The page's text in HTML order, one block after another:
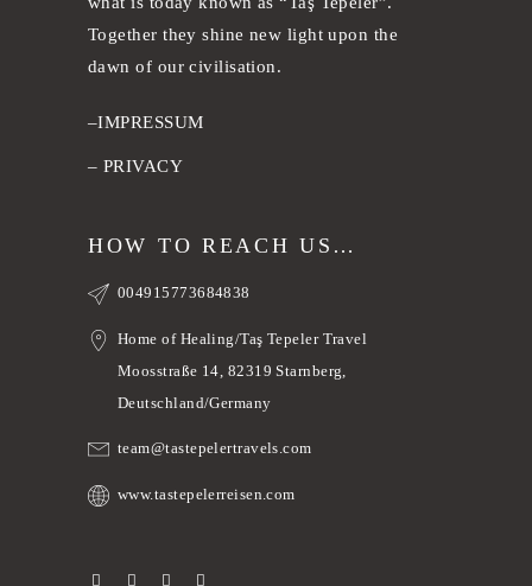
Together they shine new light upon the
dawn of our civilisation.
–IMPRESSUM
– PRIVACY
HOW TO REACH US…
004915773684838
Home of Healing/Taş Tepeler Travel
Moosstraße 14, 82319 Starnberg,
Deutschland/Germany
team@tastepelertravels.com
www.tastepelerreisen.com